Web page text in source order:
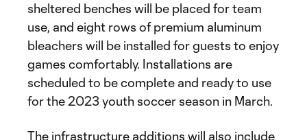
sheltered benches will be placed for team
use, and eight rows of premium aluminum
bleachers will be installed for guests to enjoy
games comfortably. Installations are
scheduled to be complete and ready to use
for the 2023 youth soccer season in March.
The infrastructure additions will also include